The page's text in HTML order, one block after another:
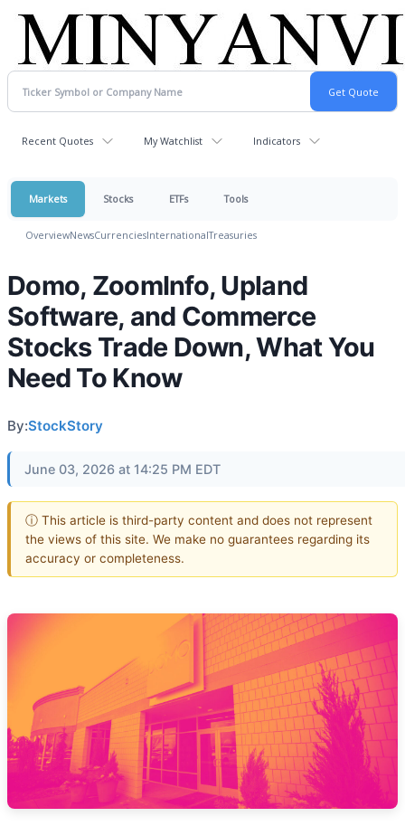
Recent Quotes My Watchlist Indicators
Markets Stocks ETFs Tools
OverviewNewsCurrenciesInternationalTreasuries
Domo, ZoomInfo, Upland
Software, and Commerce
Stocks Trade Down, What You
Need To Know
By:StockStory
June 03, 2026 at 14:25 PM EDT
ⓘ This article is third-party content and does not represent
the views of this site. We make no guarantees regarding its
accuracy or completeness.